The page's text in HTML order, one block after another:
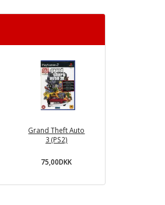
Grand Theft Auto
3 (PS2)
75,00DKK